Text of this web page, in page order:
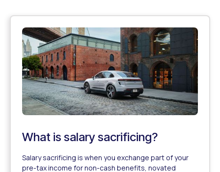
What is salary sacrificing?
Salary sacrificing is when you exchange part of your
pre-tax income for non-cash benefits, novated